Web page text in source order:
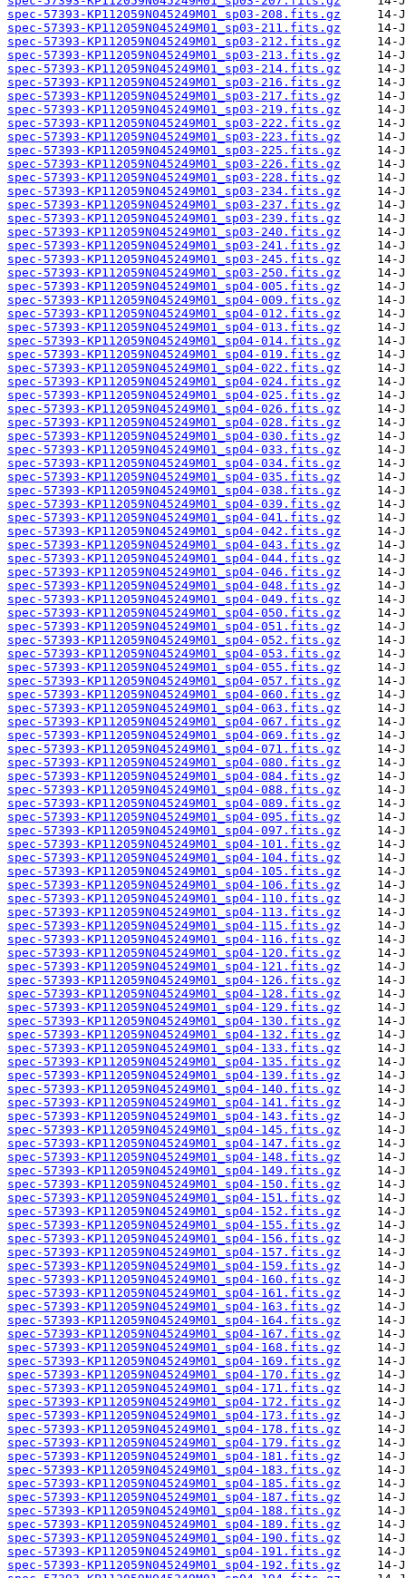
spec-57393-KP112059N045249M01_sp03-208.fits.gz
spec-57393-KP112059N045249M01_sp03-211.fits.gz
spec-57393-KP112059N045249M01_sp03-212.fits.gz
spec-57393-KP112059N045249M01_sp03-213.fits.gz
spec-57393-KP112059N045249M01_sp03-214.fits.gz
spec-57393-KP112059N045249M01_sp03-216.fits.gz
spec-57393-KP112059N045249M01_sp03-217.fits.gz
spec-57393-KP112059N045249M01_sp03-219.fits.gz
spec-57393-KP112059N045249M01_sp03-222.fits.gz
spec-57393-KP112059N045249M01_sp03-223.fits.gz
spec-57393-KP112059N045249M01_sp03-225.fits.gz
spec-57393-KP112059N045249M01_sp03-226.fits.gz
spec-57393-KP112059N045249M01_sp03-228.fits.gz
spec-57393-KP112059N045249M01_sp03-234.fits.gz
spec-57393-KP112059N045249M01_sp03-237.fits.gz
spec-57393-KP112059N045249M01_sp03-239.fits.gz
spec-57393-KP112059N045249M01_sp03-240.fits.gz
spec-57393-KP112059N045249M01_sp03-241.fits.gz
spec-57393-KP112059N045249M01_sp03-245.fits.gz
spec-57393-KP112059N045249M01_sp03-250.fits.gz
spec-57393-KP112059N045249M01_sp04-005.fits.gz
spec-57393-KP112059N045249M01_sp04-009.fits.gz
spec-57393-KP112059N045249M01_sp04-012.fits.gz
spec-57393-KP112059N045249M01_sp04-013.fits.gz
spec-57393-KP112059N045249M01_sp04-014.fits.gz
spec-57393-KP112059N045249M01_sp04-019.fits.gz
spec-57393-KP112059N045249M01_sp04-022.fits.gz
spec-57393-KP112059N045249M01_sp04-024.fits.gz
spec-57393-KP112059N045249M01_sp04-025.fits.gz
spec-57393-KP112059N045249M01_sp04-026.fits.gz
spec-57393-KP112059N045249M01_sp04-028.fits.gz
spec-57393-KP112059N045249M01_sp04-030.fits.gz
spec-57393-KP112059N045249M01_sp04-033.fits.gz
spec-57393-KP112059N045249M01_sp04-034.fits.gz
spec-57393-KP112059N045249M01_sp04-035.fits.gz
spec-57393-KP112059N045249M01_sp04-038.fits.gz
spec-57393-KP112059N045249M01_sp04-039.fits.gz
spec-57393-KP112059N045249M01_sp04-041.fits.gz
spec-57393-KP112059N045249M01_sp04-042.fits.gz
spec-57393-KP112059N045249M01_sp04-043.fits.gz
spec-57393-KP112059N045249M01_sp04-044.fits.gz
spec-57393-KP112059N045249M01_sp04-046.fits.gz
spec-57393-KP112059N045249M01_sp04-048.fits.gz
spec-57393-KP112059N045249M01_sp04-049.fits.gz
spec-57393-KP112059N045249M01_sp04-050.fits.gz
spec-57393-KP112059N045249M01_sp04-051.fits.gz
spec-57393-KP112059N045249M01_sp04-052.fits.gz
spec-57393-KP112059N045249M01_sp04-053.fits.gz
spec-57393-KP112059N045249M01_sp04-055.fits.gz
spec-57393-KP112059N045249M01_sp04-057.fits.gz
spec-57393-KP112059N045249M01_sp04-060.fits.gz
spec-57393-KP112059N045249M01_sp04-063.fits.gz
spec-57393-KP112059N045249M01_sp04-067.fits.gz
spec-57393-KP112059N045249M01_sp04-069.fits.gz
spec-57393-KP112059N045249M01_sp04-071.fits.gz
spec-57393-KP112059N045249M01_sp04-080.fits.gz
spec-57393-KP112059N045249M01_sp04-084.fits.gz
spec-57393-KP112059N045249M01_sp04-088.fits.gz
spec-57393-KP112059N045249M01_sp04-089.fits.gz
spec-57393-KP112059N045249M01_sp04-095.fits.gz
spec-57393-KP112059N045249M01_sp04-097.fits.gz
spec-57393-KP112059N045249M01_sp04-101.fits.gz
spec-57393-KP112059N045249M01_sp04-104.fits.gz
spec-57393-KP112059N045249M01_sp04-105.fits.gz
spec-57393-KP112059N045249M01_sp04-106.fits.gz
spec-57393-KP112059N045249M01_sp04-110.fits.gz
spec-57393-KP112059N045249M01_sp04-113.fits.gz
spec-57393-KP112059N045249M01_sp04-115.fits.gz
spec-57393-KP112059N045249M01_sp04-116.fits.gz
spec-57393-KP112059N045249M01_sp04-120.fits.gz
spec-57393-KP112059N045249M01_sp04-121.fits.gz
spec-57393-KP112059N045249M01_sp04-126.fits.gz
spec-57393-KP112059N045249M01_sp04-128.fits.gz
spec-57393-KP112059N045249M01_sp04-129.fits.gz
spec-57393-KP112059N045249M01_sp04-130.fits.gz
spec-57393-KP112059N045249M01_sp04-132.fits.gz
spec-57393-KP112059N045249M01_sp04-133.fits.gz
spec-57393-KP112059N045249M01_sp04-135.fits.gz
spec-57393-KP112059N045249M01_sp04-139.fits.gz
spec-57393-KP112059N045249M01_sp04-140.fits.gz
spec-57393-KP112059N045249M01_sp04-141.fits.gz
spec-57393-KP112059N045249M01_sp04-143.fits.gz
spec-57393-KP112059N045249M01_sp04-145.fits.gz
spec-57393-KP112059N045249M01_sp04-147.fits.gz
spec-57393-KP112059N045249M01_sp04-148.fits.gz
spec-57393-KP112059N045249M01_sp04-149.fits.gz
spec-57393-KP112059N045249M01_sp04-150.fits.gz
spec-57393-KP112059N045249M01_sp04-151.fits.gz
spec-57393-KP112059N045249M01_sp04-152.fits.gz
spec-57393-KP112059N045249M01_sp04-155.fits.gz
spec-57393-KP112059N045249M01_sp04-156.fits.gz
spec-57393-KP112059N045249M01_sp04-157.fits.gz
spec-57393-KP112059N045249M01_sp04-159.fits.gz
spec-57393-KP112059N045249M01_sp04-160.fits.gz
spec-57393-KP112059N045249M01_sp04-161.fits.gz
spec-57393-KP112059N045249M01_sp04-163.fits.gz
spec-57393-KP112059N045249M01_sp04-164.fits.gz
spec-57393-KP112059N045249M01_sp04-167.fits.gz
spec-57393-KP112059N045249M01_sp04-168.fits.gz
spec-57393-KP112059N045249M01_sp04-169.fits.gz
spec-57393-KP112059N045249M01_sp04-170.fits.gz
spec-57393-KP112059N045249M01_sp04-171.fits.gz
spec-57393-KP112059N045249M01_sp04-172.fits.gz
spec-57393-KP112059N045249M01_sp04-173.fits.gz
spec-57393-KP112059N045249M01_sp04-178.fits.gz
spec-57393-KP112059N045249M01_sp04-179.fits.gz
spec-57393-KP112059N045249M01_sp04-181.fits.gz
spec-57393-KP112059N045249M01_sp04-183.fits.gz
spec-57393-KP112059N045249M01_sp04-185.fits.gz
spec-57393-KP112059N045249M01_sp04-187.fits.gz
spec-57393-KP112059N045249M01_sp04-188.fits.gz
spec-57393-KP112059N045249M01_sp04-189.fits.gz
spec-57393-KP112059N045249M01_sp04-190.fits.gz
spec-57393-KP112059N045249M01_sp04-191.fits.gz
spec-57393-KP112059N045249M01_sp04-192.fits.gz